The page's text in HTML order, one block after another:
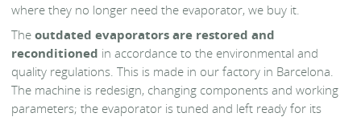
where they no longer need the evaporator, we buy it.
The outdated evaporators are restored and
reconditioned in accordance to the environmental and
quality regulations. This is made in our factory in Barcelona.
The machine is redesign, changing components and working
parameters; the evaporator is tuned and left ready for its